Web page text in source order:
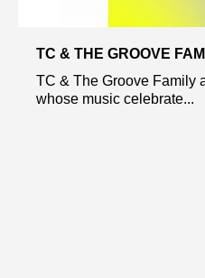
TC & THE GROOVE
TC & The Groove Family
whose music celebrate...